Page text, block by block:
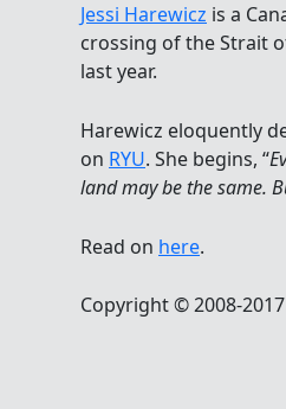
Jessi Harewicz is a
crossing of the Strait
last year.
Harewicz eloquently
on RYU. She begins, “
land may be the same.
Read on here.
Copyright © 2008-